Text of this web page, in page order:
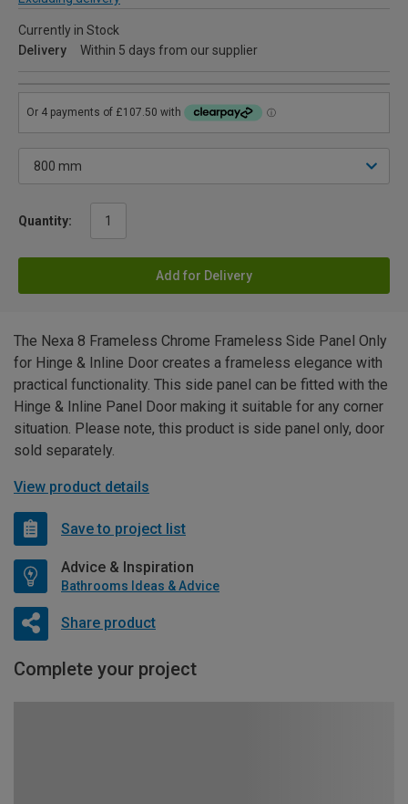
Currently in Stock
Delivery
Within 5 days from our supplier
Quantity:
Add for Delivery
The Nexa 8 Frameless Chrome Frameless Side Panel Only
for Hinge & Inline Door creates a frameless elegance with
practical functionality. This side panel can be fitted with the
Hinge & Inline Panel Door making it suitable for any corner
situation. Please note, this product is side panel only, door
sold separately.
View product details
Save to project list
Advice & Inspiration
Bathrooms Ideas & Advice
Share product
Complete your project